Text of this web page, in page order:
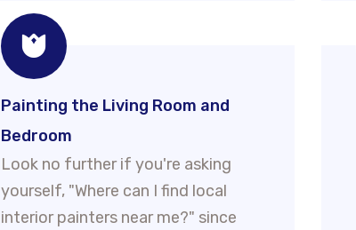
Painting the Living Room and
Bedroom
Look no further if you're asking
yourself, "Where can I find local
interior painters near me?" since